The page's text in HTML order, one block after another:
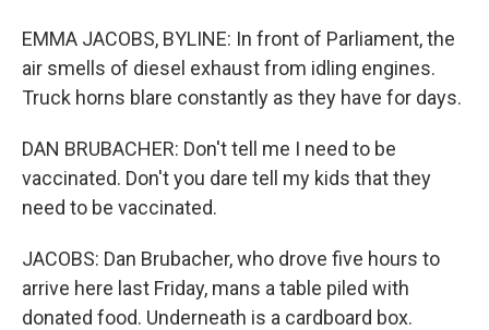
EMMA JACOBS, BYLINE: In front of Parliament, the
air smells of diesel exhaust from idling engines.
Truck horns blare constantly as they have for days.
DAN BRUBACHER: Don't tell me I need to be
vaccinated. Don't you dare tell my kids that they
need to be vaccinated.
JACOBS: Dan Brubacher, who drove five hours to
arrive here last Friday, mans a table piled with
donated food. Underneath is a cardboard box.